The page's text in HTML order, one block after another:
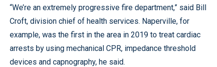
“We’re an extremely progressive fire department,” said Bill
Croft, division chief of health services. Naperville, for
example, was the first in the area in 2019 to treat cardiac
arrests by using mechanical CPR, impedance threshold
devices and capnography, he said.